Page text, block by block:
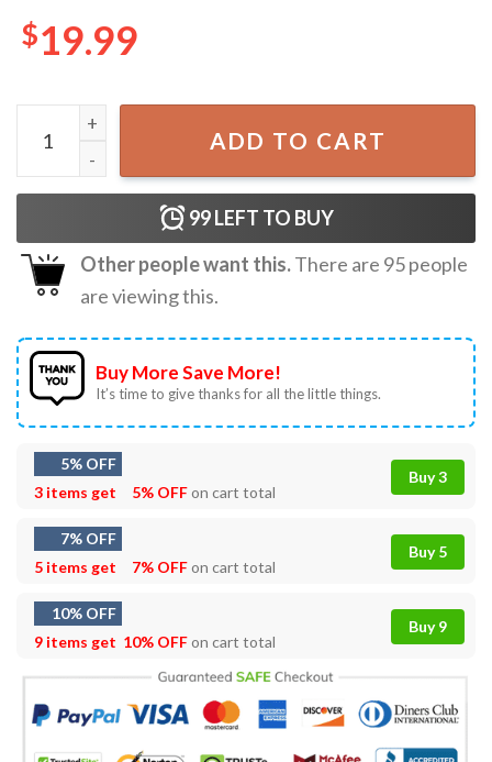
$19.99
Mike Mcdaniel I Wish It Were Colder Funny T-Shirt
ADD TO CART
99LEFT TO BUY
Other people want this.There are 95people
are viewing this.
Buy More Save More!
It’s time to give thanks for all the little things.
5% OFF
3 items get
5% OFFon cart total
Buy 3
7% OFF
5 items get
7% OFFon cart total
Buy 5
10% OFF
9 items get 10% OFFon cart total
Buy 9